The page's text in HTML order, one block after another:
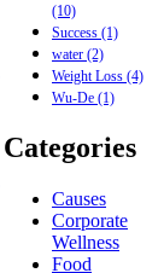
(10)
Success (1)
water (2)
Weight Loss (4)
Wu-De (1)
Categories
Causes
Corporate
Wellness
Food